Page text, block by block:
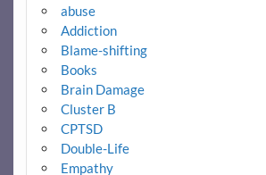
abuse
Addiction
Blame-shifting
Books
Brain Damage
Cluster B
CPTSD
Double-Life
Empathy